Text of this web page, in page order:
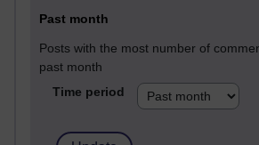
Past month
Posts with the most number of
past month
Time period